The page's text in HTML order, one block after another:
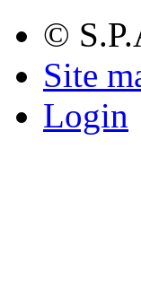
©
Site
Login